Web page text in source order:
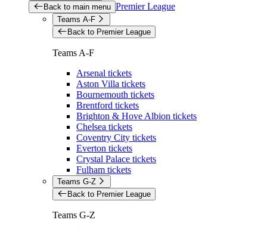
Back to main menu Premier League
Teams A-F
Back to Premier League
Teams A-F
Arsenal tickets
Aston Villa tickets
Bournemouth tickets
Brentford tickets
Brighton & Hove Albion tickets
Chelsea tickets
Coventry City tickets
Everton tickets
Crystal Palace tickets
Fulham tickets
Teams G-Z
Back to Premier League
Teams G-Z